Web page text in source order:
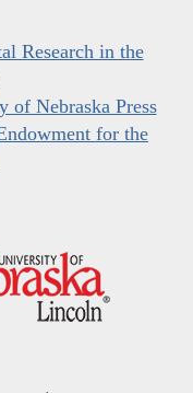
Research in the
of Nebraska Press
for the